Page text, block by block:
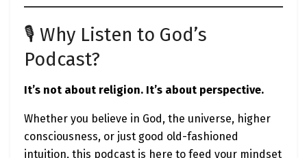
🎙️ Why Listen to God’s
Podcast?
It’s not about religion. It’s about perspective.
Whether you believe in God, the universe, higher
consciousness, or just good old-fashioned
intuition, this podcast is here to feed your mindset